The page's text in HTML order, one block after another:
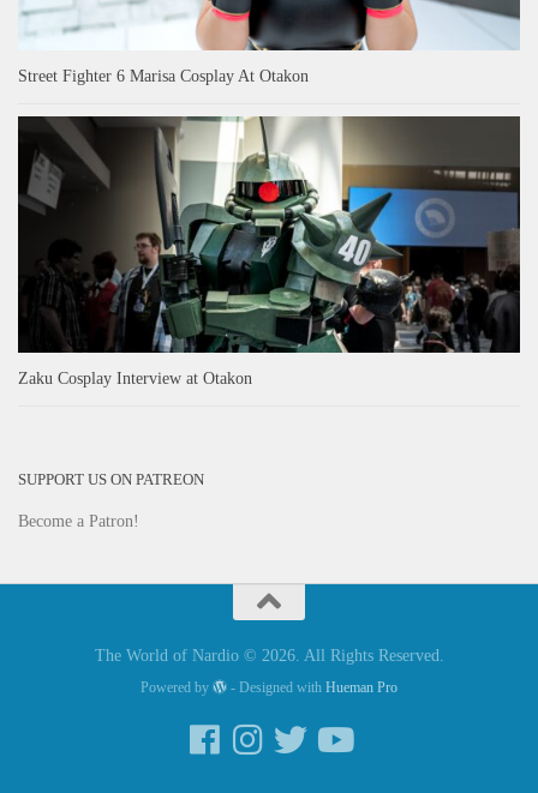
Street Fighter 6 Marisa Cosplay At Otakon
Zaku Cosplay Interview at Otakon
SUPPORT US ON PATREON
Become a Patron!
The World of Nardio © 2026. All Rights Reserved.
Powered by - Designed with Hueman Pro